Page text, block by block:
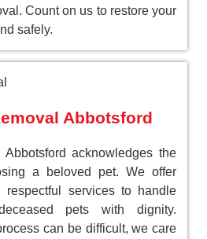
Count on us to restore your
safely.
Abbotsford
acknowledges the
a beloved pet. We offer
respectful services to handle
pets with dignity.
can be difficult, we care